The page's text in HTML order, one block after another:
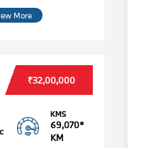
More
₹32,00,000
KMS
69,070*
KM